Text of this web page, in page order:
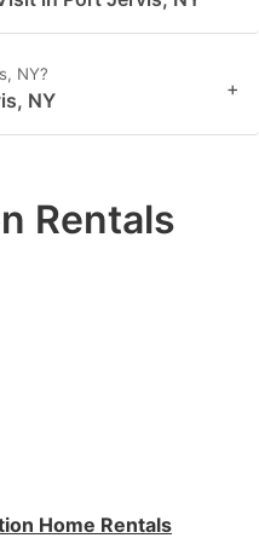
NY?
NY +
Rentals
Home Rentals